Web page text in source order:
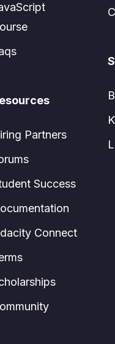
Partners
Success
Connect